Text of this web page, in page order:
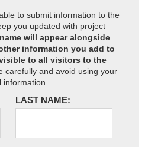
to submit information to the
you updated with project
will appear alongside
information you add to
to all visitors to the
carefully and avoid using your
LAST NAME: